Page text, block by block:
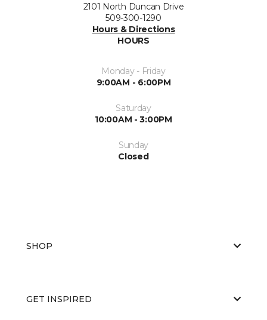
2101 North Duncan Drive
509-300-1290
Hours & Directions
HOURS
Monday - Friday
9:00AM - 6:00PM
Saturday
10:00AM - 3:00PM
Sunday
Closed
SHOP
GET INSPIRED